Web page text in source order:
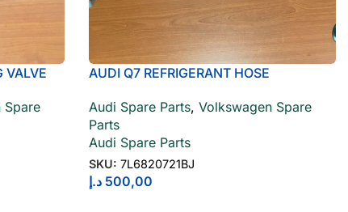
VALVE
Spare
AUDI Q7 REFRIGERANT HOSE
Audi Spare Parts, Volkswagen Spare
Parts
Audi Spare Parts
SKU: 7L6820721BJ
500,00 د.إ